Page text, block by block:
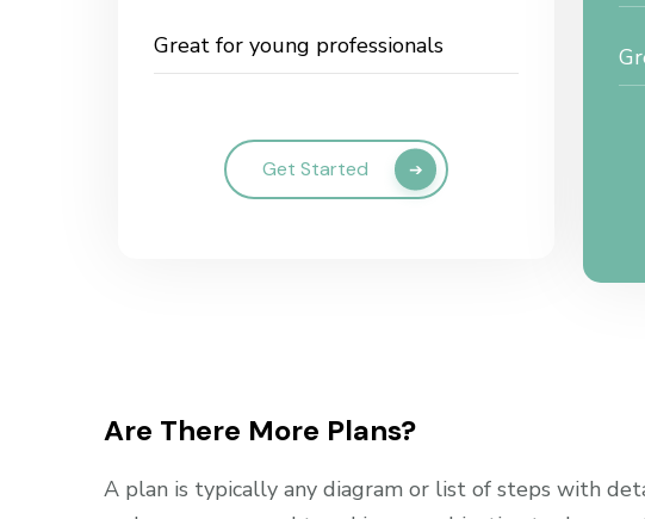
Great for young professionals
Get Started
Are There More Plans?
A plan is typically any diagram or list of steps with